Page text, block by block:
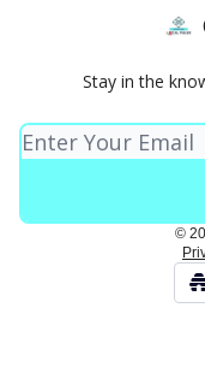
Stay in the
©